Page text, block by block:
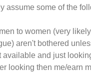
assume some of the
to women (very
aren't bothered
and just
looking then me/earn